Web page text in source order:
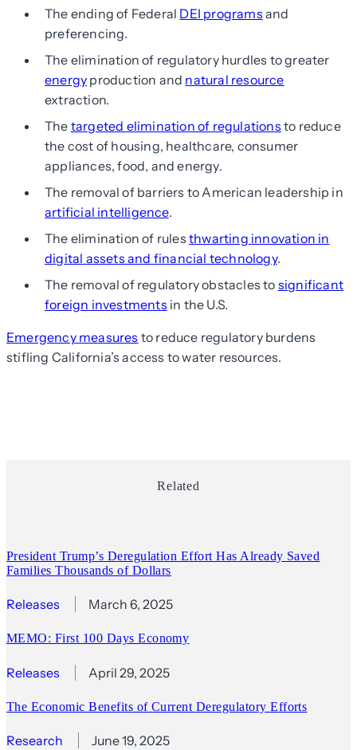
The ending of Federal DEI programs and
preferencing.
The elimination of regulatory hurdles to greater
energy production and natural resource
extraction.
The targeted elimination of regulations to reduce
the cost of housing, healthcare, consumer
appliances, food, and energy.
The removal of barriers to American leadership in
artificial intelligence.
The elimination of rules thwarting innovation in
digital assets and financial technology.
The removal of regulatory obstacles to significant
foreign investments in the U.S.
Emergency measures to reduce regulatory burdens
stifling California’s access to water resources.
Related
President Trump’s Deregulation Effort Has Already Saved
Families Thousands of Dollars
Releases March 6, 2025
MEMO: First 100 Days Economy
Releases April 29, 2025
The Economic Benefits of Current Deregulatory Efforts
Research June 19, 2025